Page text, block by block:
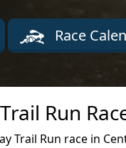
Race
Run
Trail Run race in